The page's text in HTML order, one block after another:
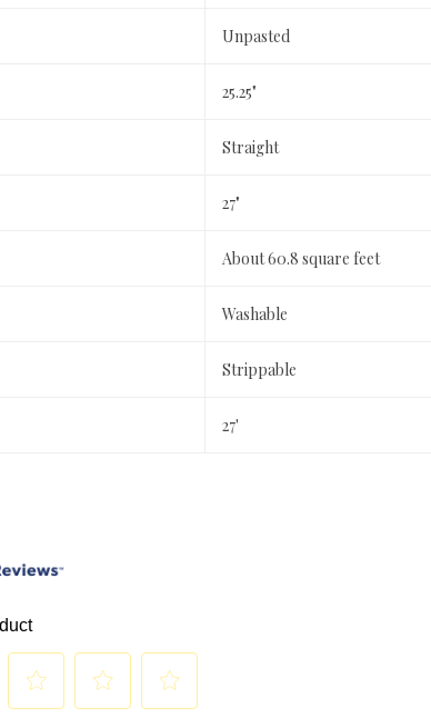
Unpasted
25.25"
Straight
27"
About 60.8 square feet
Washable
Strippable
27'